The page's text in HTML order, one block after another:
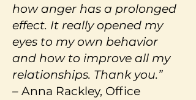
how anger has a prolonged
effect. It really opened my
eyes to my own behavior
and how to improve all my
relationships. Thank you.”
– Anna Rackley, Office